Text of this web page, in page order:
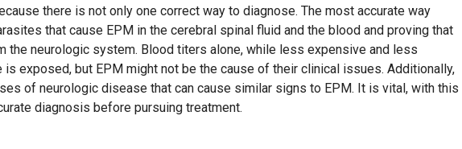
there is not only one correct way to diagnose. The most accurate way
that cause EPM in the cerebral spinal fluid and the blood and proving that
the neurologic system. Blood titers alone, while less expensive and less
exposed, but EPM might not be the cause of their clinical issues. Additionally,
of neurologic disease that can cause similar signs to EPM. It is vital, with this
diagnosis before pursuing treatment.